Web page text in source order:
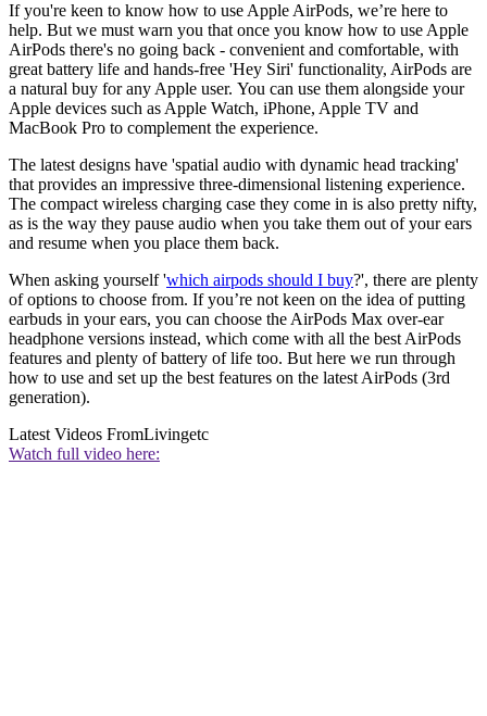
If you're keen to know how to use Apple AirPods, we’re here to
help. But we must warn you that once you know how to use Apple
AirPods there's no going back - convenient and comfortable, with
great battery life and hands-free 'Hey Siri' functionality, AirPods are
a natural buy for any Apple user. You can use them alongside your
Apple devices such as Apple Watch, iPhone, Apple TV and
MacBook Pro to complement the experience.
The latest designs have 'spatial audio with dynamic head tracking'
that provides an impressive three-dimensional listening experience.
The compact wireless charging case they come in is also pretty nifty,
as is the way they pause audio when you take them out of your ears
and resume when you place them back.
When asking yourself 'which airpods should I buy?', there are plenty
of options to choose from. If you’re not keen on the idea of putting
earbuds in your ears, you can choose the AirPods Max over-ear
headphone versions instead, which come with all the best AirPods
features and plenty of battery of life too. But here we run through
how to use and set up the best features on the latest AirPods (3rd
generation).
Latest Videos FromLivingetc
Watch full video here: